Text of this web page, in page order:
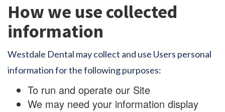
How we use collected
information
Westdale Dental may collect and use Users personal
information for the following purposes:
To run and operate our Site
We may need your information display